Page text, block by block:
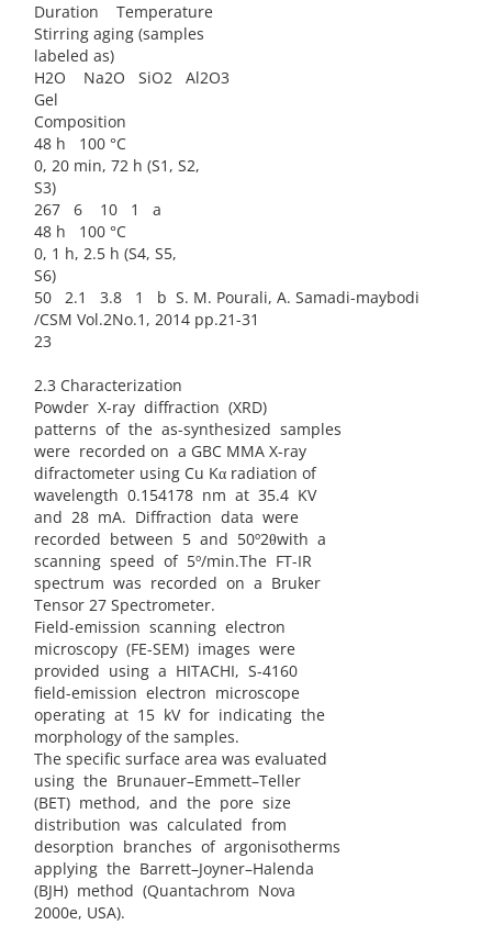
Duration Temperature
Stirring aging (samples
labeled as)
H2O Na2O SiO2 Al2O3
Gel
Composition
48 h 100 °C
0, 20 min, 72 h (S1, S2,
S3)
267 6 10 1 a
48 h 100 °C
0, 1 h, 2.5 h (S4, S5,
S6)
50 2.1 3.8 1 b S. M. Pourali, A. Samadi-maybodi
/CSM Vol.2No.1, 2014 pp.21-31
23
2.3 Characterization
Powder X-ray diffraction (XRD)
patterns of the as-synthesized samples
were recorded on a GBC MMA X-ray
difractometer using Cu Kα radiation of
wavelength 0.154178 nm at 35.4 KV
and 28 mA. Diffraction data were
recorded between 5 and 50º2θwith a
scanning speed of 5º/min.The FT-IR
spectrum was recorded on a Bruker
Tensor 27 Spectrometer.
Field-emission scanning electron
microscopy (FE-SEM) images were
provided using a HITACHI, S-4160
field-emission electron microscope
operating at 15 kV for indicating the
morphology of the samples.
The specific surface area was evaluated
using the Brunauer–Emmett–Teller
(BET) method, and the pore size
distribution was calculated from
desorption branches of argonisotherms
applying the Barrett–Joyner–Halenda
(BJH) method (Quantachrom Nova
2000e, USA).